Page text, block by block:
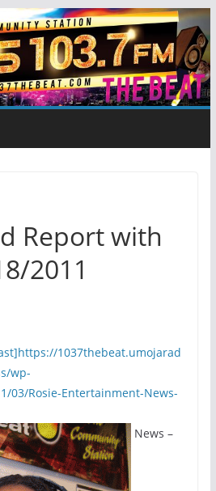
Report with
2011
1037thebeat.umojarad
wp-
03/Rosie-Entertainment-News-
News –